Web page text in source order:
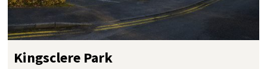
Kingsclere Park